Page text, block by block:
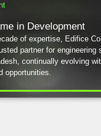
in Development
of expertise, Edifice
partner for engineering
continually evolving
opportunities.